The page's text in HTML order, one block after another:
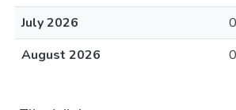
July 2026
0
August 2026
0